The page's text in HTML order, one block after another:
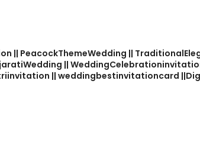
|| PeacockThemeWedding ||
||
|| weddingbestinvitationcard